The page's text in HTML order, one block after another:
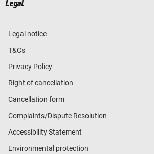
Legal
Legal notice
T&Cs
Privacy Policy
Right of cancellation
Cancellation form
Complaints/Dispute Resolution
Accessibility Statement
Environmental protection